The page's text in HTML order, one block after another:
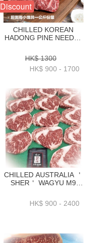
Discount
CHILLED KOREAN
HADONG PINE NEEDLE
STRIPLOIN 1++ GRADE
1KG _ 2KG-
ZZBH0101KG_2KG
HK$ 1300
HK$ 900 - 1700
CHILLED AUSTRALIA ＇
SHER＇ WAGYU M9
ORDER(1KG_3KG)-
ZBRM91KG _
HK$ 900 - 2400